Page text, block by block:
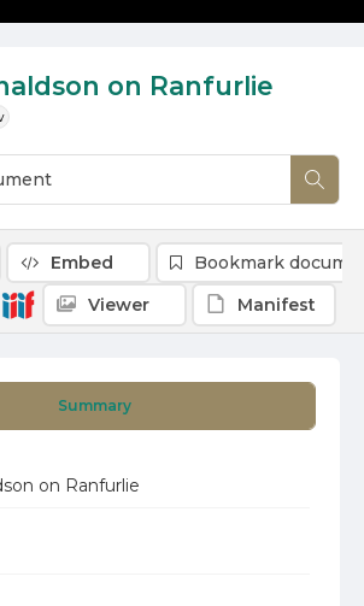
on Ranfurlie
Summary
on Ranfurlie
Embed
Bookmark
Viewer
Manifest